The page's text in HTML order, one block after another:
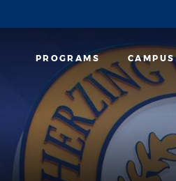
PROGRAMS CAMPUS